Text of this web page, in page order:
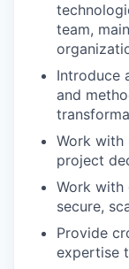
team,
Introduce
and
Work with
project
Work
secure,
Provide
expertise